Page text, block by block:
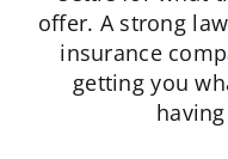
offer. A strong
insurance
getting you